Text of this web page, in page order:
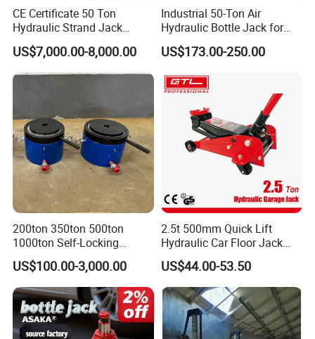
CE Certificate 50 Ton
Hydraulic Strand Jack
Lifting Equipment for Bridge
Construction
US$7,000.00-8,000.00
Industrial 50-Ton Air
Hydraulic Bottle Jack for
Heavy-Duty Vehicle
Maintenance
US$173.00-250.00
200ton 350ton 500ton
1000ton Self-Locking
Hydraulic Jack Cylinder with
Safety Lock Nut
US$100.00-3,000.00
2.5t 500mm Quick Lift
Hydraulic Car Floor Jack
(38401003)
US$44.00-53.50